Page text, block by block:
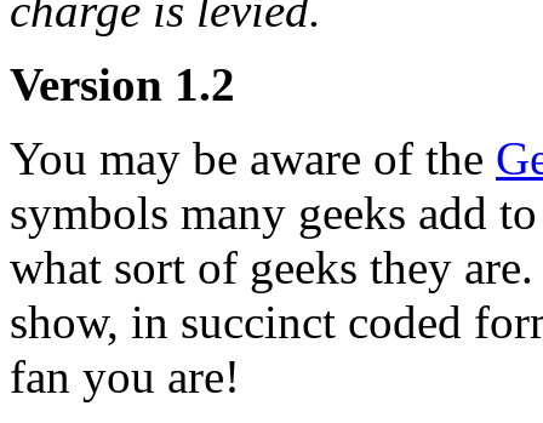
charge is levied.
Version 1.2
You may be aware of the
symbols many geeks add
what sort of geeks they
show, in succinct coded
fan you are!